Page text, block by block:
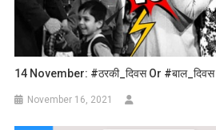
14 November: #ठरकी_दिवस Or #बाल_दिवस
November 16, 2021